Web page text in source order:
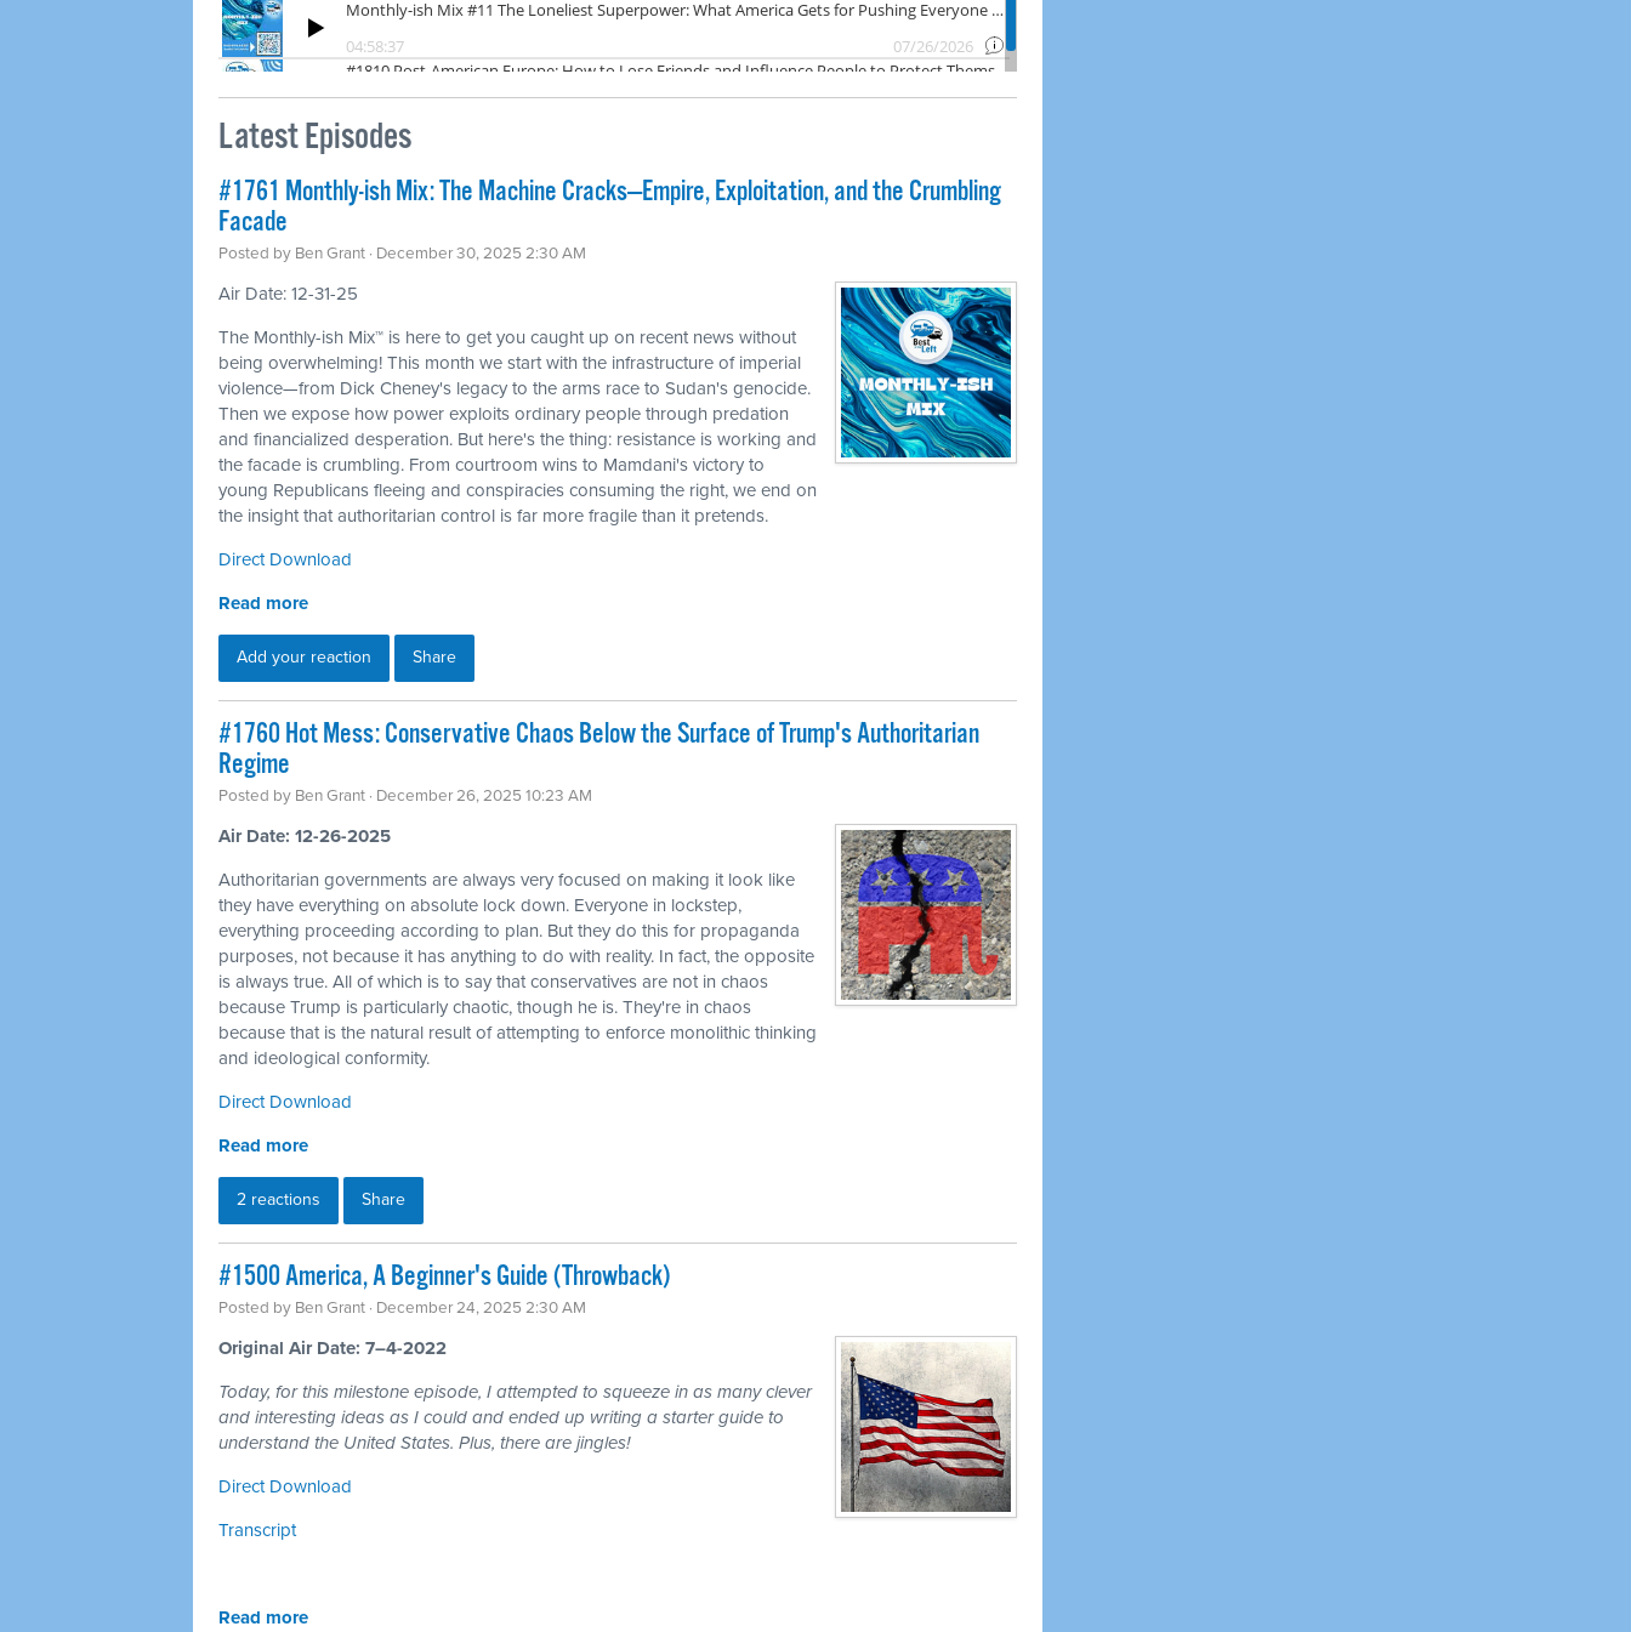
Latest Episodes
#1761 Monthly-ish Mix: The Machine Cracks—Empire, Exploitation, and the Crumbling
Facade
Posted by Ben Grant · December 30, 2025 2:30 AM
Air Date: 12-31-25
The Monthly-ish Mix™ is here to get you caught up on recent news without
being overwhelming! This month we start with the infrastructure of imperial
violence—from Dick Cheney's legacy to the arms race to Sudan's genocide.
Then we expose how power exploits ordinary people through predation
and financialized desperation. But here's the thing: resistance is working and
the facade is crumbling. From courtroom wins to Mamdani's victory to
young Republicans fleeing and conspiracies consuming the right, we end on
the insight that authoritarian control is far more fragile than it pretends.
Direct Download
Read more
Add your reaction Share
#1760 Hot Mess: Conservative Chaos Below the Surface of Trump's Authoritarian
Regime
Posted by Ben Grant · December 26, 2025 10:23 AM
Air Date: 12-26-2025
Authoritarian governments are always very focused on making it look like
they have everything on absolute lock down. Everyone in lockstep,
everything proceeding according to plan. But they do this for propaganda
purposes, not because it has anything to do with reality. In fact, the opposite
is always true. All of which is to say that conservatives are not in chaos
because Trump is particularly chaotic, though he is. They're in chaos
because that is the natural result of attempting to enforce monolithic thinking
and ideological conformity.
Direct Download
Read more
2 reactions Share
#1500 America, A Beginner's Guide (Throwback)
Posted by Ben Grant · December 24, 2025 2:30 AM
Original Air Date: 7–4-2022
Today, for this milestone episode, I attempted to squeeze in as many clever
and interesting ideas as I could and ended up writing a starter guide to
understand the United States. Plus, there are jingles!
Direct Download
Transcript
Read more